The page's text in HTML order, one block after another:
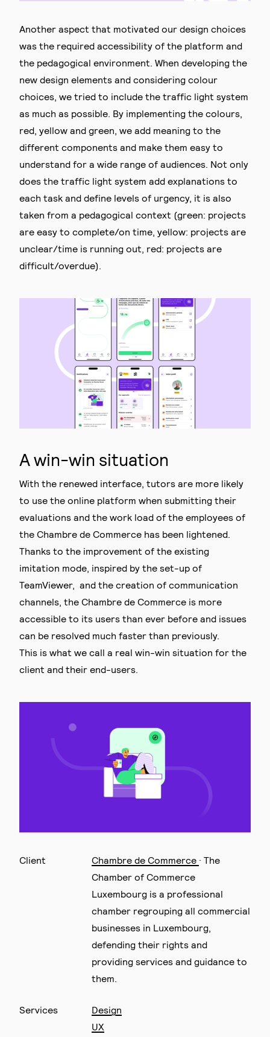
Another aspect that motivated our design choices
was the required accessibility of the platform and
the pedagogical environment. When developing the
new design elements and considering colour
choices, we tried to include the traffic light system
as much as possible. By implementing the colours,
red, yellow and green, we add meaning to the
different components and make them easy to
understand for a wide range of audiences. Not only
does the traffic light system add explanations to
each task and define levels of urgency, it is also
taken from a pedagogical context (green: projects
are easy to complete/on time, yellow: projects are
unclear/time is running out, red: projects are
difficult/overdue).
A win-win situation
With the renewed interface, tutors are more likely
to use the online platform when submitting their
evaluations and the work load of the employees of
the Chambre de Commerce has been lightened.
Thanks to the improvement of the existing
imitation mode, inspired by the set-up of
TeamViewer, and the creation of communication
channels, the Chambre de Commerce is more
accessible to its users than ever before and issues
can be resolved much faster than previously.
This is what we call a real win-win situation for the
client and their end-users.
Client Chambre de Commerce · The
Chamber of Commerce
Luxembourg is a professional
chamber regrouping all commercial
businesses in Luxembourg,
defending their rights and
providing services and guidance to
them.
Services
Design
UX